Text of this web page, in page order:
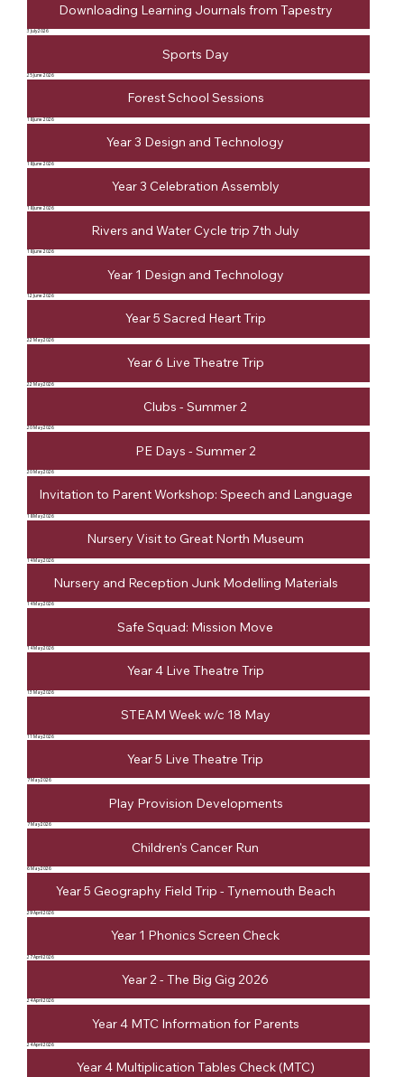
Downloading Learning Journals from Tapestry
3 July 2026
Sports Day
25 June 2026
Forest School Sessions
18 June 2026
Year 3 Design and Technology
18 June 2026
Year 3 Celebration Assembly
18 June 2026
Rivers and Water Cycle trip 7th July
18 June 2026
Year 1 Design and Technology
12 June 2026
Year 5 Sacred Heart Trip
22 May 2026
Year 6 Live Theatre Trip
22 May 2026
Clubs - Summer 2
20 May 2026
PE Days - Summer 2
20 May 2026
Invitation to Parent Workshop: Speech and Language
18 May 2026
Nursery Visit to Great North Museum
14 May 2026
Nursery and Reception Junk Modelling Materials
14 May 2026
Safe Squad: Mission Move
14 May 2026
Year 4 Live Theatre Trip
13 May 2026
STEAM Week w/c 18 May
11 May 2026
Year 5 Live Theatre Trip
7 May 2026
Play Provision Developments
7 May 2026
Children's Cancer Run
6 May 2026
Year 5 Geography Field Trip - Tynemouth Beach
29 April 2026
Year 1 Phonics Screen Check
27 April 2026
Year 2 - The Big Gig 2026
24 April 2026
Year 4 MTC Information for Parents
24 April 2026
Year 4 Multiplication Tables Check (MTC)